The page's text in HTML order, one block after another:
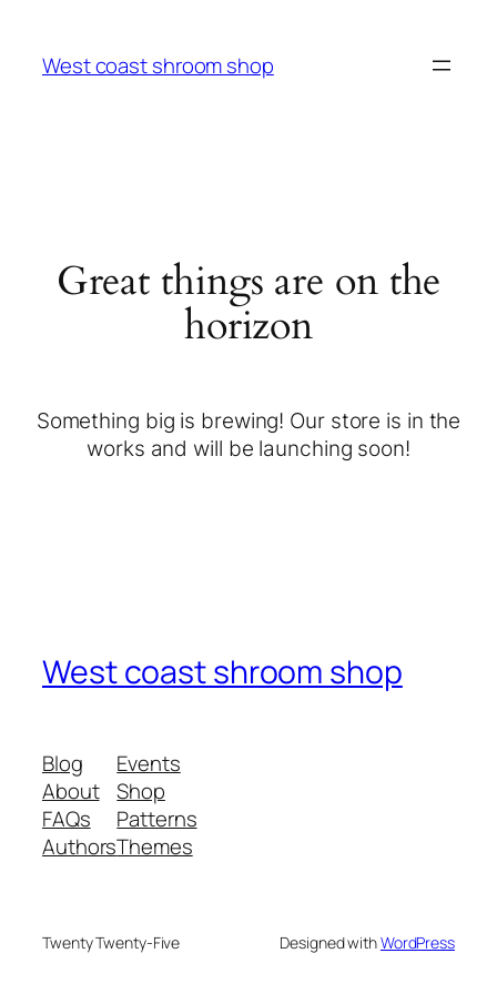
West coast shroom shop
Great things are on the
horizon
Something big is brewing! Our store is in the
works and will be launching soon!
West coast shroom shop
Blog
About
FAQs
Authors
Events
Shop
Patterns
Themes
Twenty Twenty-Five Designed withWordPress